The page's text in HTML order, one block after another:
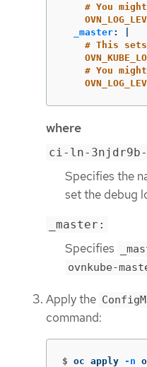
# You
_master:
# This
# You
where
ci-ln-3njdr9b-
Specifies the
set the debug
_master:
Specifies
ovnkube-
Apply the
command:
$ oc apply -n